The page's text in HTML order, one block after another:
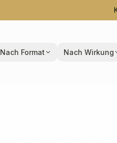
Nach Format Nach Wirkung